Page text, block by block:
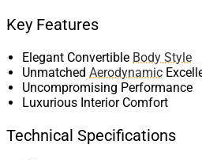
Key Features
Elegant Convertible Body Style
Unmatched Aerodynamic
Uncompromising Performance
Luxurious Interior Comfort
Technical Specifications